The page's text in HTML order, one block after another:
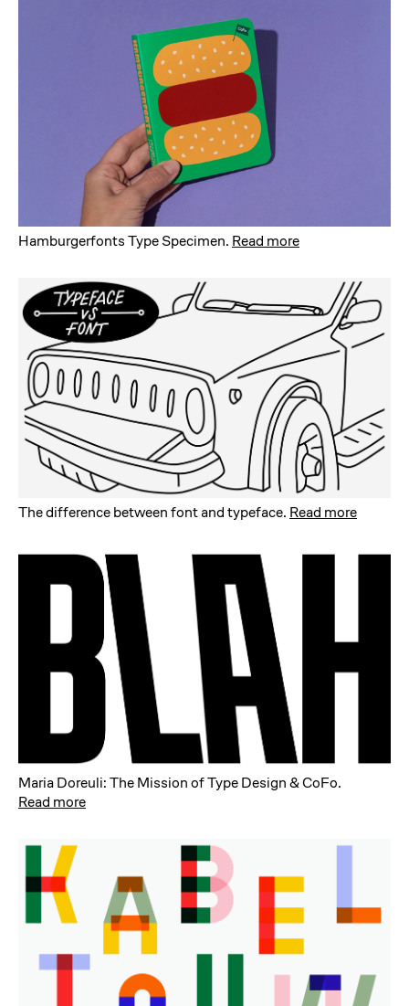
Hamburgerfonts Type Specimen. Read more
The difference between font and typeface. Read more
Maria Doreuli: The Mission of Type Design & CoFo.
Read more